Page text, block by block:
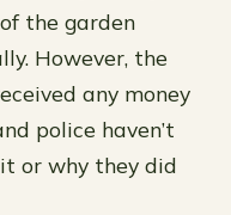
the garden
However, the
any money
police haven’t
or why they did